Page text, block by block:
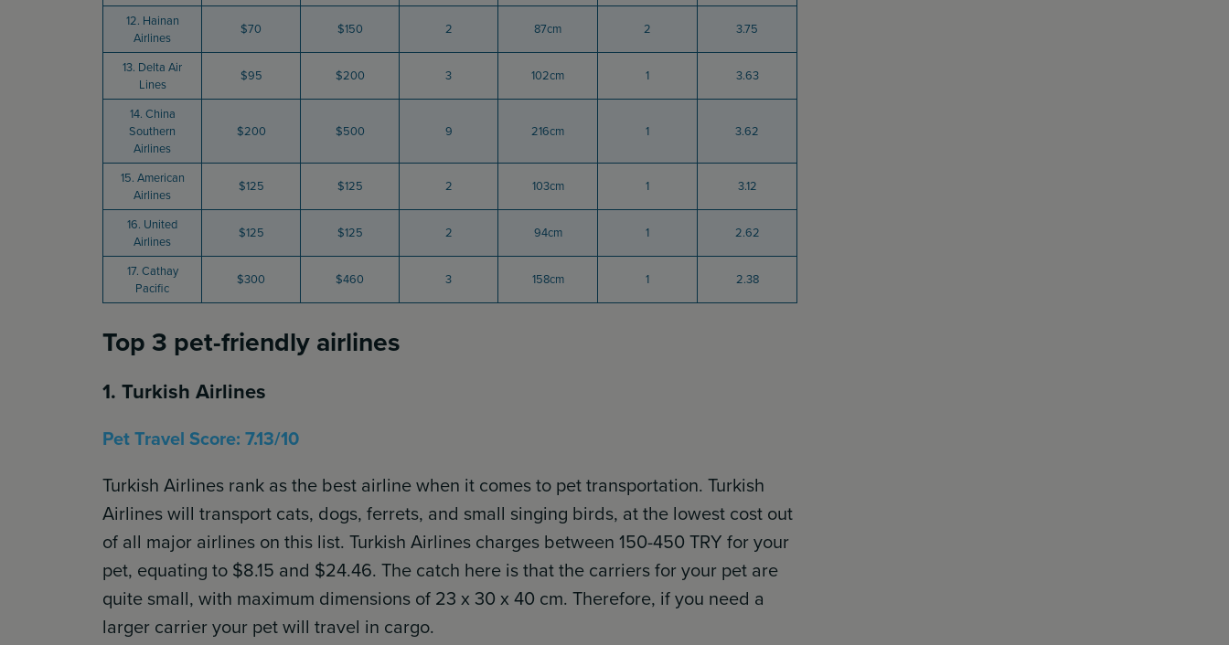
12. Hainan
Airlines
$70 $150 2 87cm 2 3.75
13. Delta Air
Lines
$95 $200 3 102cm 1 3.63
14. China
Southern
Airlines
$200 $500 9 216cm 1 3.62
15. American
Airlines
$125 $125 2 103cm 1 3.12
16. United
Airlines
$125 $125 2 94cm 1 2.62
17. Cathay
Pacific
$300 $460 3 158cm 1 2.38
Top 3 pet-friendly airlines
1. Turkish Airlines
Pet Travel Score: 7.13/10
Turkish Airlines rank as the best airline when it comes to pet transportation. Turkish
Airlines will transport cats, dogs, ferrets, and small singing birds, at the lowest cost out
of all major airlines on this list. Turkish Airlines charges between 150-450 TRY for your
pet, equating to $8.15 and $24.46. The catch here is that the carriers for your pet are
quite small, with maximum dimensions of 23 x 30 x 40 cm. Therefore, if you need a
larger carrier your pet will travel in cargo.